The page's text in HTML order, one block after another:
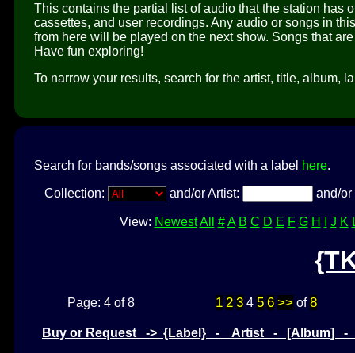
This contains the partial list of audio that the station has
cassettes, and user recordings. Any audio or songs in
from here will be played on the next show. Songs that
Have fun exploring!
To narrow your results, search for the artist, title, album,
Search for bands/songs associated with a label here.
Collection: and/or Artist: and/
View: Newest All # A B C D E F G H J K
Page: 4 of 8 1 2 34 5 6 >>of8
Buy or Request -> {Label} - Artist - [Album]